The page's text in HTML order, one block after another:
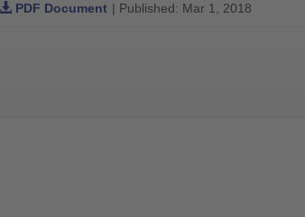
PDF Document | Published: Mar 1, 2018